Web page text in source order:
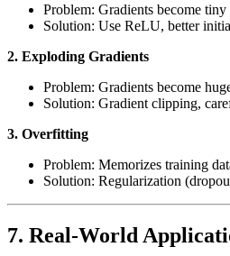
Problem: Gradients become
Solution: Use ReLU, better
2. Exploding Gradients
Problem: Gradients become
Solution: Gradient clipping,
3. Overfitting
Problem: Memorizes training
Solution: Regularization
7. Real-World